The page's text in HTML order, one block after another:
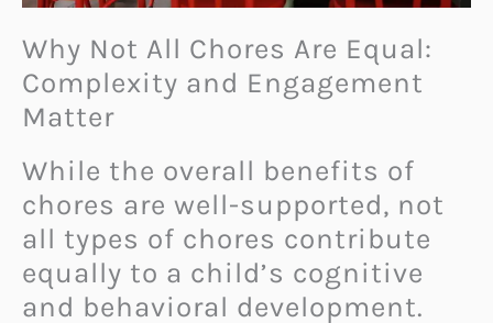
Why Not All Chores Are Equal:
Complexity and Engagement
Matter
While the overall benefits of
chores are well-supported, not
all types of chores contribute
equally to a child’s cognitive
and behavioral development.